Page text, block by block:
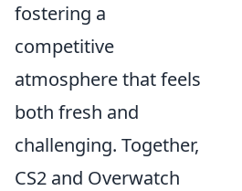
fostering a
competitive
atmosphere that feels
both fresh and
challenging. Together,
CS2 and Overwatch